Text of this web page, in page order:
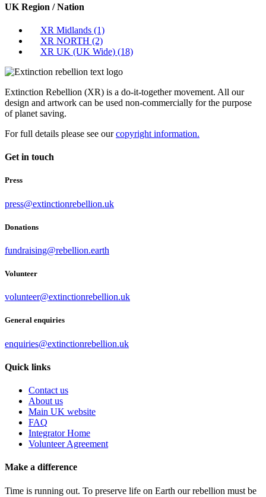
UK Region / Nation
XR Midlands (1)
XR NORTH (2)
XR UK (UK Wide) (18)
Extinction Rebellion (XR) is a do-it-together movement. All our
design and artwork can be used non-commercially for the purpose
of planet saving.
For full details please see ourcopyright information.
Get in touch
Press
press@extinctionrebellion.uk
Donations
fundraising@rebellion.earth
Volunteer
volunteer@extinctionrebellion.uk
General enquiries
enquiries@extinctionrebellion.uk
Quick links
Contact us
About us
Main UK website
FAQ
Integrator Home
Volunteer Agreement
Make a difference
Time is running out. To preserve life on Earth our rebellion must be